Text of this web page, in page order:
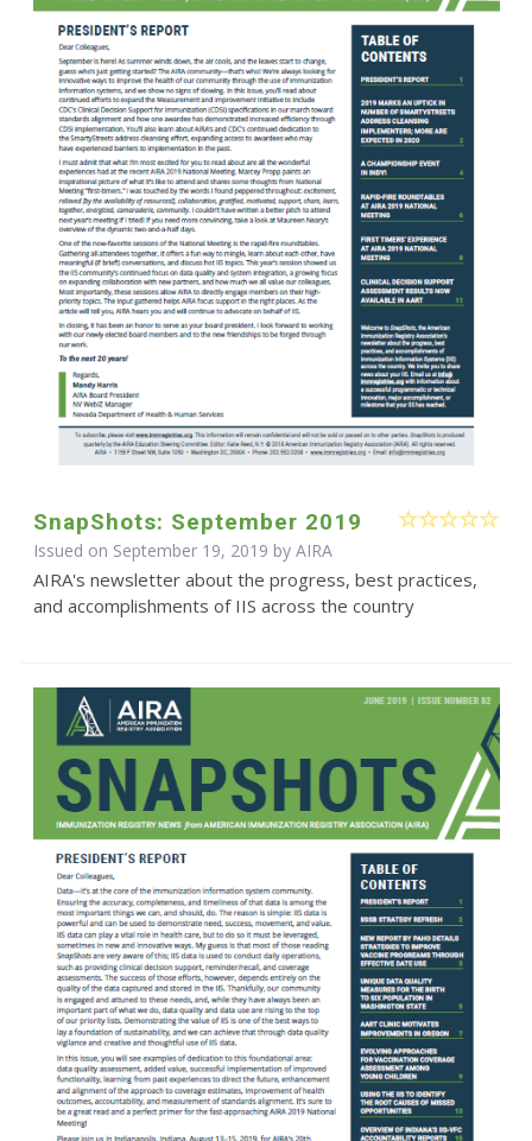
SnapShots: September 2019
Issued on September 19, 2019 by AIRA
AIRA's newsletter about the progress, best practices,
and accomplishments of IIS across the country